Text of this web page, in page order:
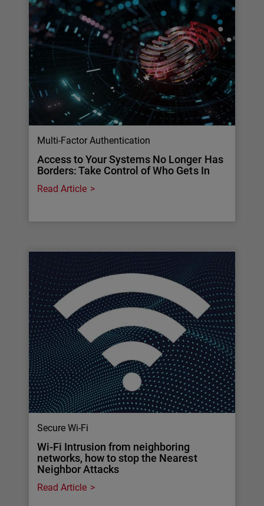
Multi-Factor Authentication
Access to Your Systems No Longer Has
Borders: Take Control of Who Gets In
Read Article
Secure Wi-Fi
Wi-Fi Intrusion from neighboring
networks, how to stop the Nearest
Neighbor Attacks
Read Article